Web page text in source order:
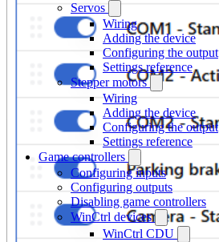
Servos
Wiring
Adding the device
Configuring the output
Settings reference
Stepper motors
Wiring
Adding the device
Configuring the output
Settings reference
Game controllers
Configuring inputs
Configuring outputs
Disabling game controllers
WinCtrl devices
WinCtrl CDU